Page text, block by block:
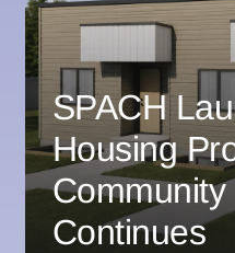
SPACH
Housing
Continues